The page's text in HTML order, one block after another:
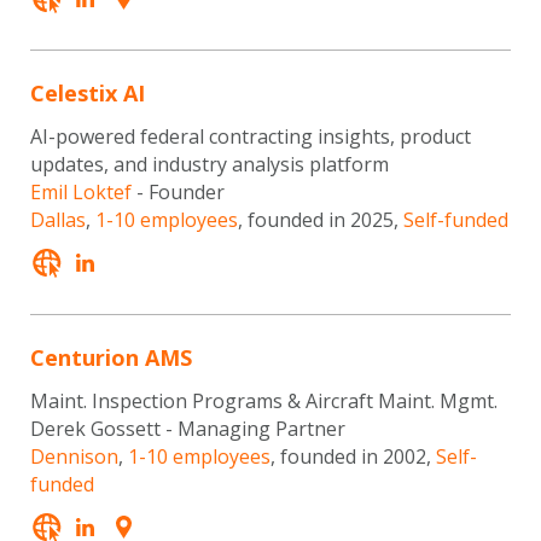
Celestix AI
AI-powered federal contracting insights, product
updates, and industry analysis platform
Emil Loktef - Founder
Dallas, 1-10 employees, founded in 2025, Self-funded
Centurion AMS
Maint. Inspection Programs & Aircraft Maint. Mgmt.
Derek Gossett - Managing Partner
Dennison, 1-10 employees, founded in 2002, Self-
funded